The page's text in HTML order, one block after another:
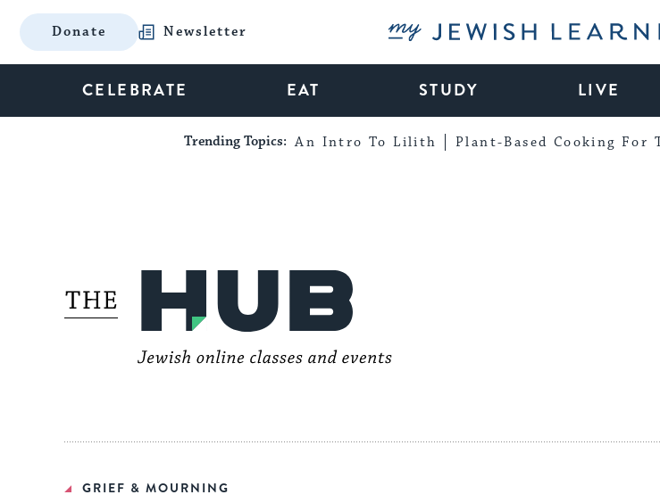
Donate Newsletter My Jewish Learning
CELEBRATE EAT STUDY LIVE
Trending Topics: An Intro To Lilith Plant-Based Cooking For
GRIEF & MOURNING